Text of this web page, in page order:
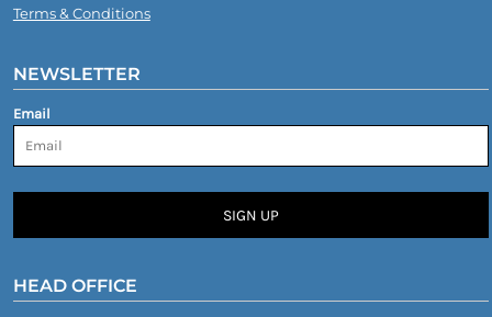
Terms & Conditions
NEWSLETTER
Email
SIGN UP
HEAD OFFICE